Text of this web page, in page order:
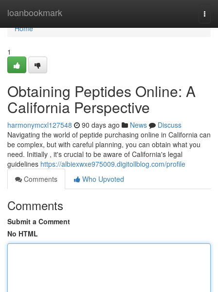
loanbookmark
Home
Home
1
Obtaining Peptides Online: A
California Perspective
harmonymcxl127548 90 days ago News
Discuss
Navigating the world of peptide purchasing online in California can
be complex, but with careful planning, you can obtain what you
need. Initially , it's crucial to be aware of California's legal
guidelines https://albiexwxe975009.digitollblog.com/profile
Comments
Who Upvoted
Comments
Submit a Comment
No HTML